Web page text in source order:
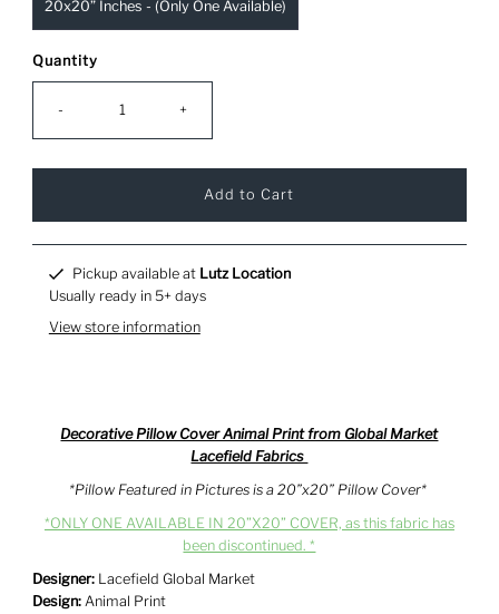
20x20” Inches - (Only One Available)
Quantity
- +
Pickup available at Lutz Location
Usually ready in 5+ days
View store information
Decorative Pillow Cover Animal Print from Global Market
Lacefield Fabrics
*Pillow Featured in Pictures is a 20”x20” Pillow Cover*
*ONLY ONE AVAILABLE IN 20”X20” COVER, as this fabric has
been discontinued. *
Designer:Lacefield Global Market
Design:Animal Print